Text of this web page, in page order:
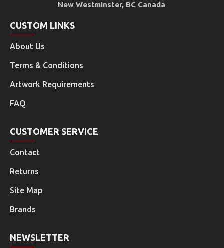
New Westminster, BC Canada
CUSTOM LINKS
About Us
Terms & Conditions
Artwork Requirements
FAQ
CUSTOMER SERVICE
Contact
Returns
Site Map
Brands
NEWSLETTER